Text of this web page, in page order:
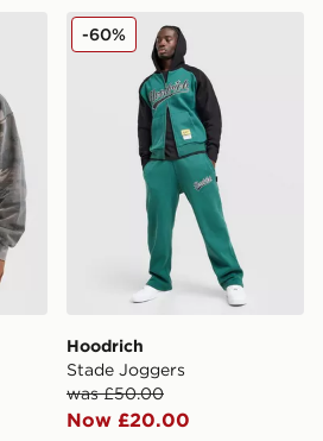
JoggersHoodrich Stade Joggers
Hoodrich
Stade Joggers
was £50.00
Now £20.00
-60%